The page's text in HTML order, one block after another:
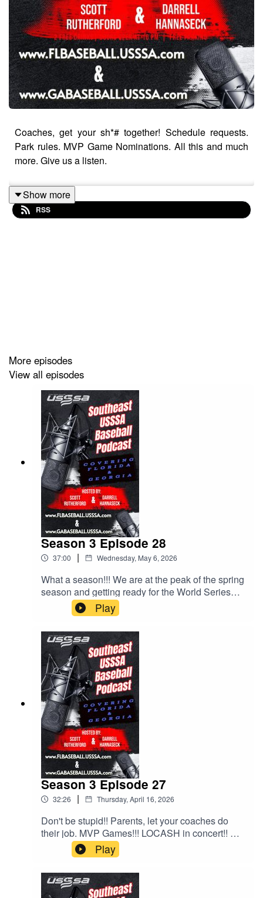
Play
Southeast USSSA Baseball
Podcast
Season 3 Episode 25
• Thursday, March 5, 2026
Coaches, get your sh*# together! Schedule requests.
Park rules. MVP Game Nominations. All this and much
more. Give us a listen.
Show more
RSS
More episodes
View all episodes
Season 3 Episode 28
37:00 | Wednesday, May 6, 2026
What a season!!! We are at the peak of the spring
season and getting ready for the World Series
Season. Not only that, HUGE things happening
this fall and the schedule drop is coming soon.
Lots to talk about in this episode.
Play
Season 3 Episode 27
32:26 | Thursday, April 16, 2026
Don't be stupid!! Parents, let your coaches do
their job. MVP Games!!! LOCASH in concert!! All
this and much much more!!!
Play